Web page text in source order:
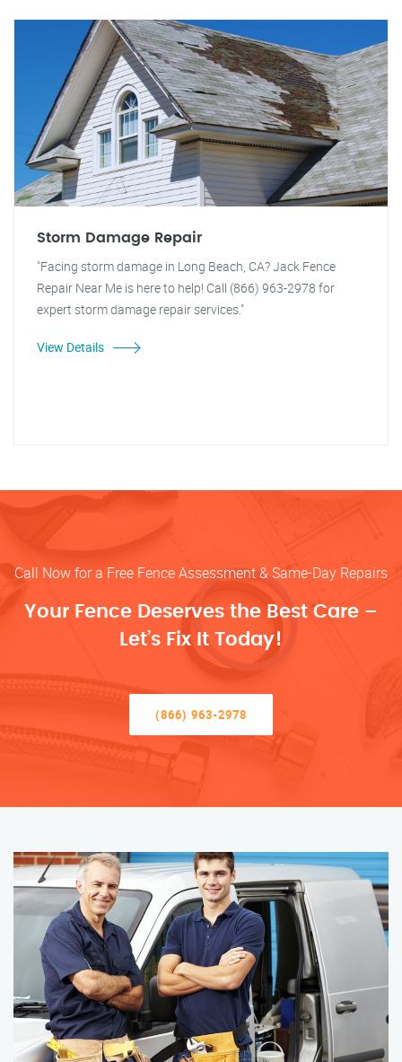
Storm Damage Repair
"Facing storm damage in Long Beach, CA? Jack Fence
Repair Near Me is here to help! Call (866) 963-2978 for
expert storm damage repair services."
View Details
Call Now for a Free Fence Assessment & Same-Day Repairs
Your Fence Deserves the Best Care –
Let’s Fix It Today!
(866) 963-2978